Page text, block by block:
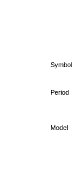
Symbol
Period
Model